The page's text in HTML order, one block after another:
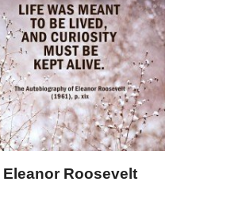
Eleanor Roosevelt